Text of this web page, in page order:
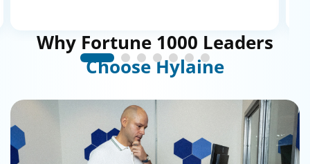
Why Fortune 1000 Leaders
ChooseHylaine